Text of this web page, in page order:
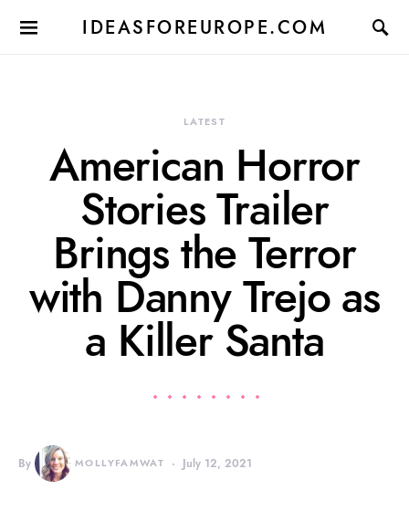
IDEASFOREUROPE.COM
LATEST
American Horror
Stories Trailer
Brings the Terror
with Danny Trejo as
a Killer Santa
By MOLLYFAMWAT July 12, 2021